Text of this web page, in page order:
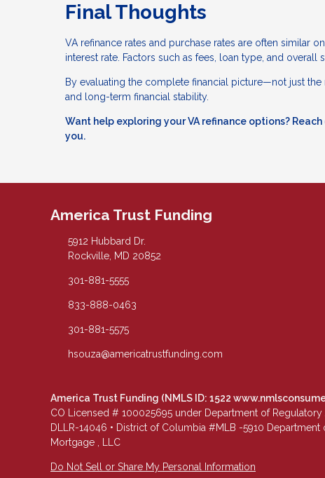
Final Thoughts
VA refinance rates and purchase rates are often similar
interest rate. Factors such as fees, loan type, and
By evaluating the complete financial picture—not just
and long-term financial stability.
Want help exploring your VA refinance options?
you.
America Trust Funding
5912 Hubbard Dr.
Rockville, MD 20852
301-881-5555
833-888-0463
301-881-5575
hsouza@americatrustfunding.com
America Trust Funding (NMLS ID: 1522
CO Licensed # 100025695 under Department of
DLLR-14046 • District of Columbia #MLB -5910
Mortgage , LLC
Do Not Sell or Share My Personal Information